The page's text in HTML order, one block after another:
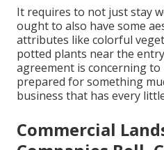
It requires to not just stay
ought to also have some
attributes like colorful
potted plants near the
agreement is concerning
prepared for something
business that has every
Commercial